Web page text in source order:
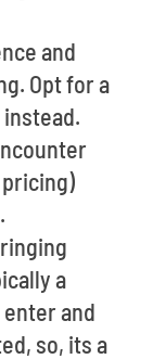
and
Opt for a
a
and
so, its a